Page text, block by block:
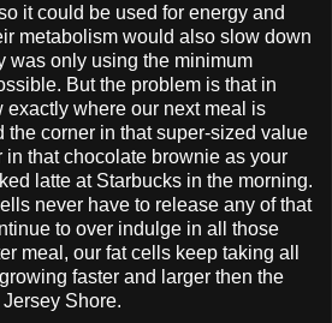
it could be used for energy and
metabolism would also slow down
was only using the minimum
But the problem is that in
exactly where our next meal is
the corner in that super-sized value
in that chocolate brownie as your
latte at Starbucks in the morning.
never have to release any of that
to over indulge in all those
meal, our fat cells keep taking all
faster and larger then the
Shore.